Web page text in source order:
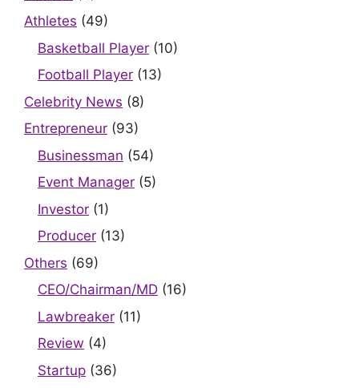
Athletes (49)
Basketball Player (10)
Football Player (13)
Celebrity News (8)
Entrepreneur (93)
Businessman (54)
Event Manager (5)
Investor (1)
Producer (13)
Others (69)
CEO/Chairman/MD (16)
Lawbreaker (11)
Review (4)
Startup (36)